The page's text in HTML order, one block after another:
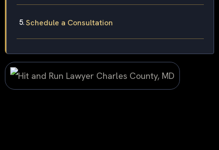
Schedule a Consultation